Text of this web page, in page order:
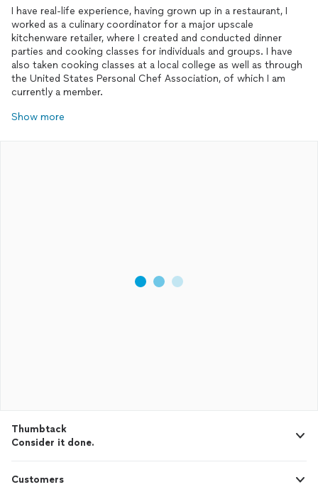
I have real-life experience, having grown up in a restaurant, I
worked as a culinary coordinator for a major upscale
kitchenware retailer, where I created and conducted dinner
parties and cooking classes for individuals and groups. I have
also taken cooking classes at a local college as well as through
the United States Personal Chef Association, of which I am
currently a member.
Show more
Thumbtack
Consider it done.
Customers